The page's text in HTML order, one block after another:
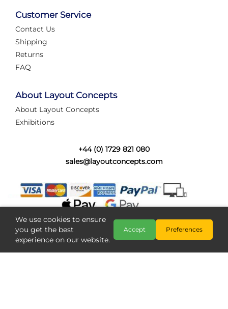
Automate Your Layout
struggling with complex wiring, or tryi...
Category:
Layout Concepts ,Layout Panel
Customer Service
Contact Us
Shipping
Returns
FAQ
About Layout Concepts
About Layout Concepts
Exhibitions
+44 (0) 1729 821 080
sales@layoutconcepts.com
We use cookies to ensure
you get the best
experience on our website.
Accept Preferences